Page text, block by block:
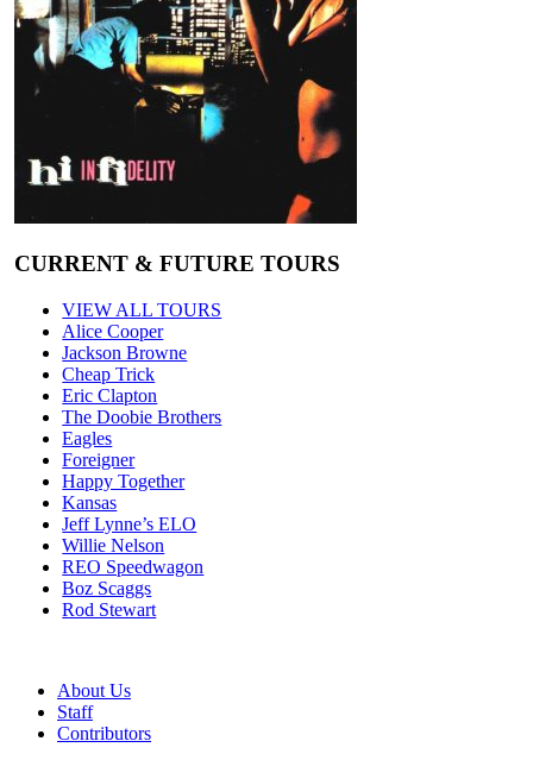
CURRENT & FUTURE TOURS
VIEW ALL TOURS
Alice Cooper
Jackson Browne
Cheap Trick
Eric Clapton
The Doobie Brothers
Eagles
Foreigner
Happy Together
Kansas
Jeff Lynne’s ELO
Willie Nelson
REO Speedwagon
Boz Scaggs
Rod Stewart
About Us
Staff
Contributors